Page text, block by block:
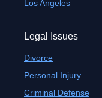
Los Angeles
Legal Issues
Divorce
Personal Injury
Criminal Defense